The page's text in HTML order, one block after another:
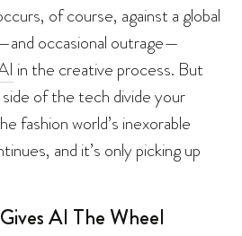
of course, against a global
occasional outrage—
in the creative process. But
of the tech divide your
fashion world’s inexorable
and it’s only picking up
AI The Wheel